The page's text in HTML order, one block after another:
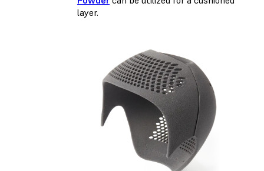
layer.